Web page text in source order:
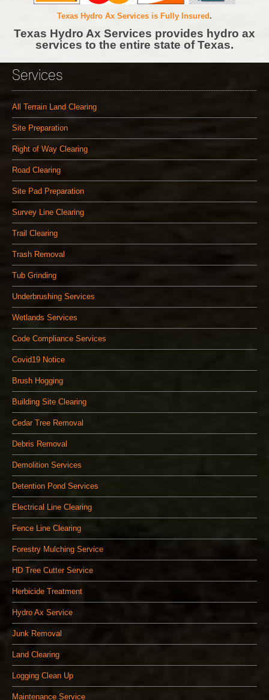
Texas Hydro Ax Services is Fully Insured.
Texas Hydro Ax Services provides hydro ax
services to the entire state of Texas.
Services
All Terrain Land Clearing
Site Preparation
Right of Way Clearing
Road Clearing
Site Pad Preparation
Survey Line Clearing
Trail Clearing
Trash Removal
Tub Grinding
Underbrushing Services
Wetlands Services
Code Compliance Services
Covid19 Notice
Brush Hogging
Building Site Clearing
Cedar Tree Removal
Debris Removal
Demolition Services
Detention Pond Services
Electrical Line Clearing
Fence Line Clearing
Forestry Mulching Service
HD Tree Cutter Service
Herbicide Treatment
Hydro Ax Service
Junk Removal
Land Clearing
Logging Clean Up
Maintenance Service